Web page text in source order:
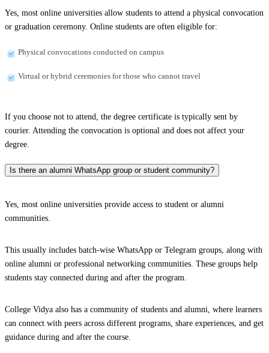
Yes, most online universities allow students to attend a physical convocation
or graduation ceremony. Online students are often eligible for:
Physical convocations conducted on campus
Virtual or hybrid ceremonies for those who cannot travel
If you choose not to attend, the degree certificate is typically sent by
courier. Attending the convocation is optional and does not affect your
degree.
Is there an alumni WhatsApp group or student community?
Yes, most online universities provide access to student or alumni
communities.
This usually includes batch-wise WhatsApp or Telegram groups, along with
online alumni or professional networking communities. These groups help
students stay connected during and after the program.
College Vidya also has a community of students and alumni, where learners
can connect with peers across different programs, share experiences, and get
guidance during and after the course.